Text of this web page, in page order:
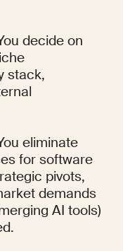
decide on
stack,
eliminate
for software
pivots,
demands
AI tools)